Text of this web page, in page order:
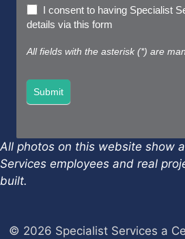
I consent to having Specialist
details via this form
All fields with the asterisk (*) are
Submit
All photos on this website show
Services employees and real
built.
© 2026 Specialist Services a